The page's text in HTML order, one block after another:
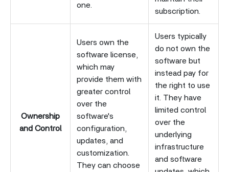
one.
subscription.
Ownership
and Control
Users own the
software license,
which may
provide them with
greater control
over the
software's
configuration,
updates, and
customization.
They can choose
Users typically
do not own the
software but
instead pay for
the right to use
it. They have
limited control
over the
underlying
infrastructure
and software